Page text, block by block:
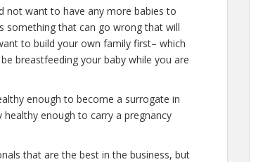
not want to have any more babies to
something that can go wrong that will
to build your own family first– which
breastfeeding your baby while you are
enough to become a surrogate in
healthy enough to carry a pregnancy
that are the best in the business, but